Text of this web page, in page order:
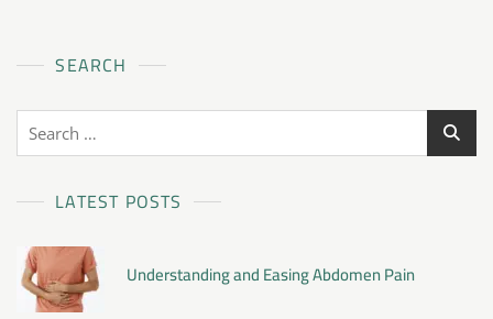
SEARCH
LATEST POSTS
Understanding and Easing Abdomen Pain